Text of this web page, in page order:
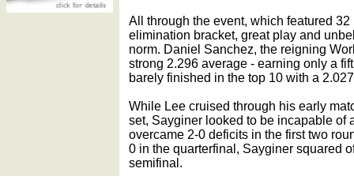
All through the event, which featured
elimination bracket, great play and
norm. Daniel Sanchez, the reigning
strong 2.296 average - earning only a
barely finished in the top 10 with a
While Lee cruised through his early
set, Sayginer looked to be incapable of
overcame 2-0 deficits in the first two
0 in the quarterfinal, Sayginer squared
semifinal.